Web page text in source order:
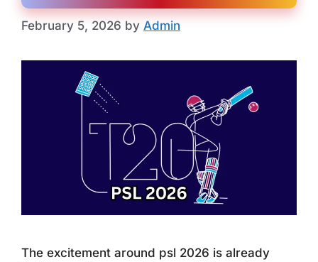
February 5, 2026 by Admin
The excitement around psl 2026 is already